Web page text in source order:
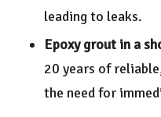
leading to leaks.
Epoxy grout in a
20 years of
the need for